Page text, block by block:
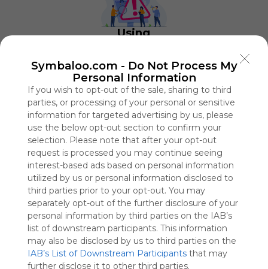
Symbaloo.com - Do Not Process My
Personal Information
If you wish to opt-out of the sale, sharing to third
parties, or processing of your personal or sensitive
information for targeted advertising by us, please
use the below opt-out section to confirm your
selection. Please note that after your opt-out
request is processed you may continue seeing
interest-based ads based on personal information
utilized by us or personal information disclosed to
third parties prior to your opt-out. You may
separately opt-out of the further disclosure of your
personal information by third parties on the IAB’s
list of downstream participants. This information
may also be disclosed by us to third parties on the
IAB’s List of Downstream Participants that may
further disclose it to other third parties.
Drought and
Into Another Water
Fri, 07-Aug-26 09:00
Luigi Mangione Is
Fri, 07-Aug-26 07:00
Residents of
New Tower
A Generation on
Exit
Fri, 07-Aug-26 11:12
What Black Voters in
Fri, 07-Aug-26 10:21
Curious Minds
Fri, 07-Aug-26 10:59
Thailand School
Dead
Fri, 07-Aug-26 09:49
Using
We
charge
advertisers
instead
of our
audience.
Please
whitelist our
site to show
your support
for
Symbaloo.
Advertisement
Remove ads with
Symbaloo Webspaces